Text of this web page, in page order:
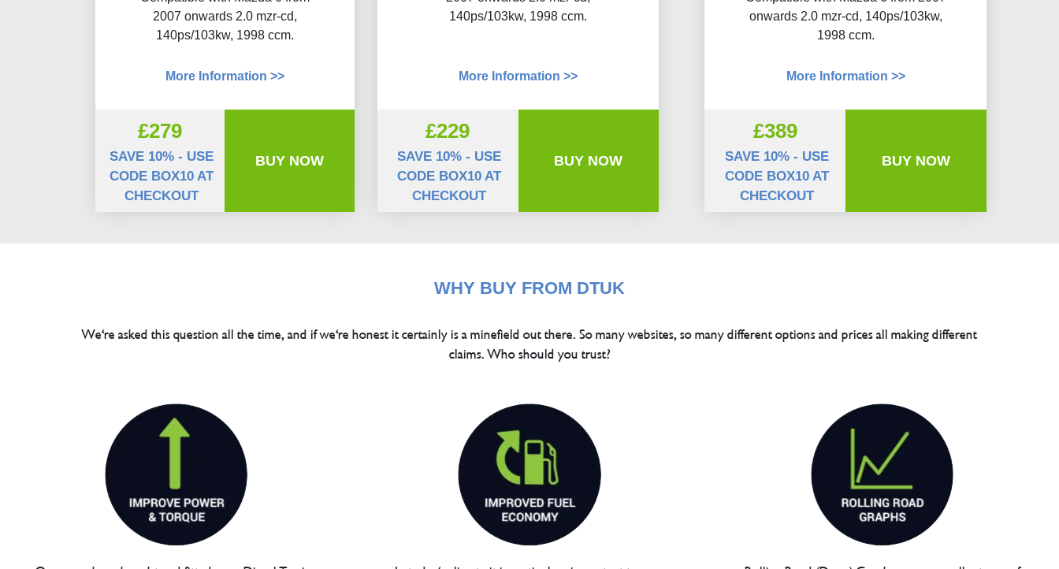
140ps/103kw, 1998 ccm.
More Information >>
£229
SAVE 10% - USE
CODE BOX10 AT
CHECKOUT
BUY NOW
2007 onwards 2.0 mzr-cd,
140ps/103kw, 1998 ccm.
More Information >>
£279
SAVE 10% - USE
CODE BOX10 AT
CHECKOUT
BUY NOW
onwards 2.0 mzr-cd, 140ps/103kw,
1998 ccm.
More Information >>
£389
SAVE 10% - USE
CODE BOX10 AT
CHECKOUT
BUY NOW
WHY BUY FROM DTUK
We're asked this question all the time, and if we're honest it certainly is a minefield out there. So many websites, so many different options and prices all making different
claims. Who should you trust?